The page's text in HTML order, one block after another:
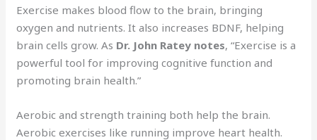
Exercise makes blood flow to the brain, bringing
oxygen and nutrients. It also increases BDNF, helping
brain cells grow. As Dr. John Ratey notes, “Exercise is a
powerful tool for improving cognitive function and
promoting brain health.”
Aerobic and strength training both help the brain.
Aerobic exercises like running improve heart health.